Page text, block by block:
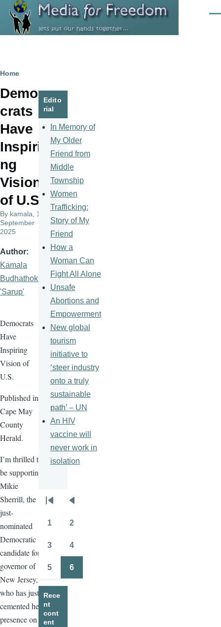
Skip to main content
Breadcrumb
Home
Demo
crats
Have
Inspiri
ng
Vision
of U.S.
By kamala , 15
September
2025
Author
Kamala
Budhathoki
'Sarup'
Democrats
Have
Inspiring
Vision of
U.S.
Published in
Cape May
County
Herald.
I’m thrilled to
be supporting
Mikie
Sherrill, the
just-
nominated
Democratic
candidate for
governor of
New Jersey,
who has just
cemented her
presence on
Edito
rial
In Memory of
My Older
Friend from
Middle
Township
Women
Trafficking:
Story of My
Friend
How a
Woman Can
Fight All Alone
Unsafe
Abortions and
Empowerment
New global
tourism
initiative to
‘steer industry
onto a truly
sustainable
path’ – UN
An HIV
vaccine will
never work in
isolation
Pagination
page
page
1 2
3 4
5 6
Rece
nt
cont
ent